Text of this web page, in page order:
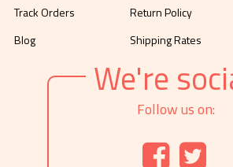
Track Orders
Blog
Return Policy
Shipping Rates
We're
Follow us on: